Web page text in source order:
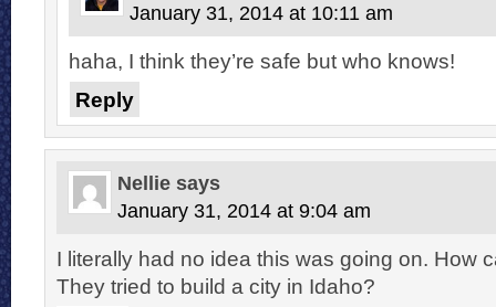
January 31, 2014 at 10:11 am
haha, I think they’re safe but who knows!
Reply
Nellie says
January 31, 2014 at 9:04 am
I literally had no idea this was going on. How
They tried to build a city in Idaho?